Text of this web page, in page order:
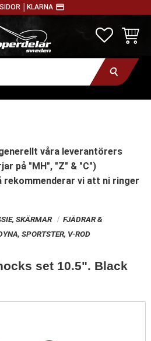
│ KLARNA payment
våra leverantörers
på "MH", "Z" & "C")
rekommenderar vi att ni ringer
SKÄRMAR
FJÄDRAR &
SPORTSTER, V-ROD
set 10.5". Black